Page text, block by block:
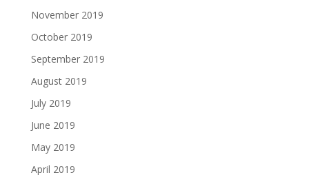
November 2019
October 2019
September 2019
August 2019
July 2019
June 2019
May 2019
April 2019